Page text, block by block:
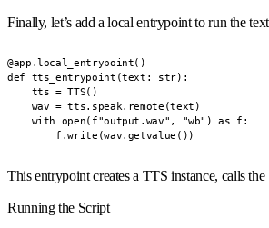
Finally, let’s add a local entrypoint to run the
@app.local_entrypoint()
def tts_entrypoint(text: str):
    tts = TTS()
    wav = tts.speak.remote(text)
    with open(f"output.wav", "wb") as f:
        f.write(wav.getvalue())
This entrypoint creates a TTS instance, calls the
Running the Script